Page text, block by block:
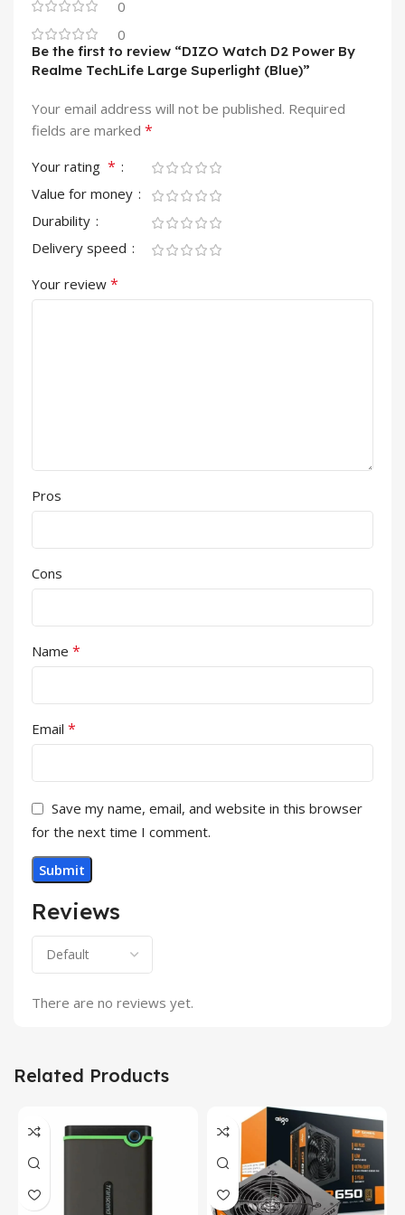
0
0
Reviews
There are no reviews yet.
Be the first to review “DIZO Watch D2 Power By
Realme TechLife Large Superlight (Blue)”
Your email address will not be published. Required
fields are marked *
Your rating *
Value for money
Durability
Delivery speed
Your review *
Pros
Cons
Name *
Email *
Save my name, email, and website in this browser
for the next time I comment.
Related Products